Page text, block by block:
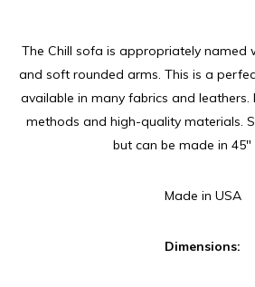
The Chill sofa is appropriately named
and soft rounded arms. This is a
available in many fabrics and leathers.
methods and high-quality materials.
but can be made in 45″
Made in USA
Dimensions: